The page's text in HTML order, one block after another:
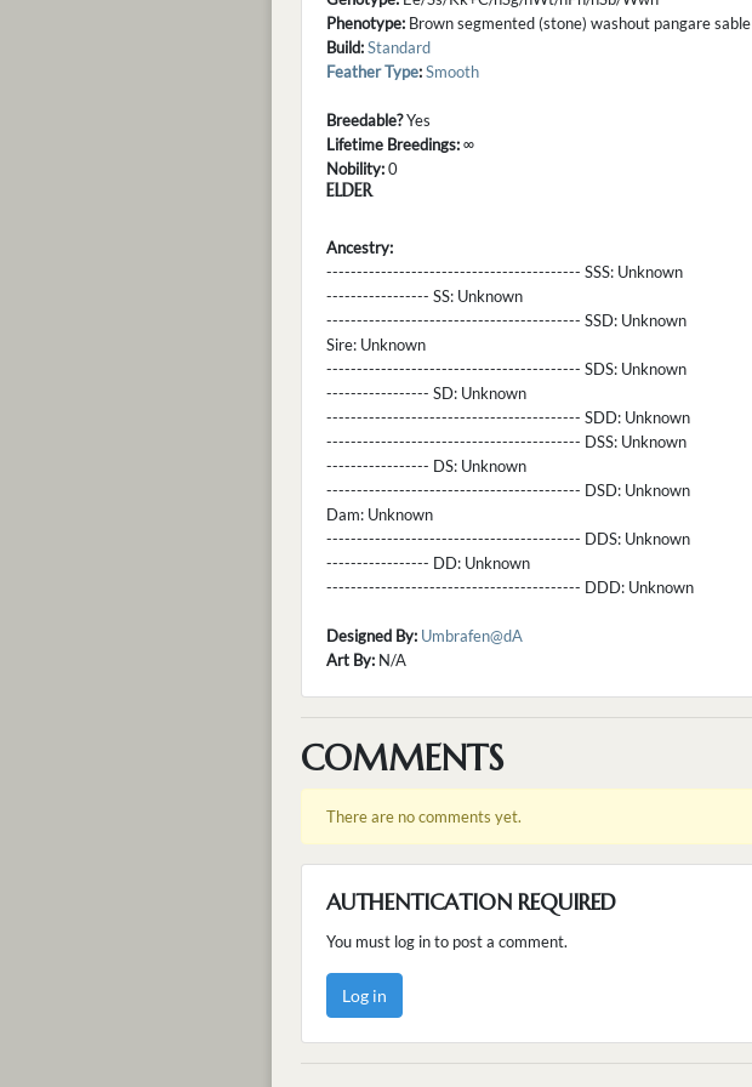
Phenotype: Brown segmented (stone) washout pangare sable
Build:Standard
Feather Type:Smooth
Breedable?Yes
Lifetime Breedings:∞
Nobility:0
ELDER
Ancestry:
------------------------------------------ SSS: Unknown
----------------- SS: Unknown
------------------------------------------ SSD: Unknown
Sire: Unknown
------------------------------------------ SDS: Unknown
----------------- SD: Unknown
------------------------------------------ SDD: Unknown
------------------------------------------ DSS: Unknown
----------------- DS: Unknown
------------------------------------------ DSD: Unknown
Dam: Unknown
------------------------------------------ DDS: Unknown
----------------- DD: Unknown
------------------------------------------ DDD: Unknown
Designed By: Umbrafen@dA
Art By: N/A
COMMENTS
There are no comments yet.
AUTHENTICATION REQUIRED
You must log in to post a comment.
Log in